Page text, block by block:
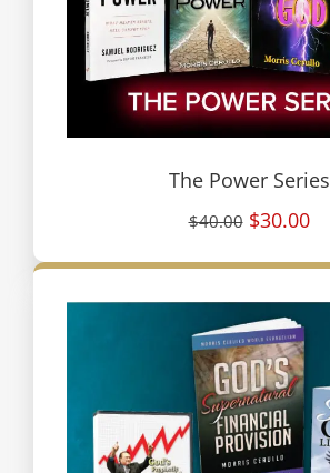
The Power Series
$40.00 $30.00